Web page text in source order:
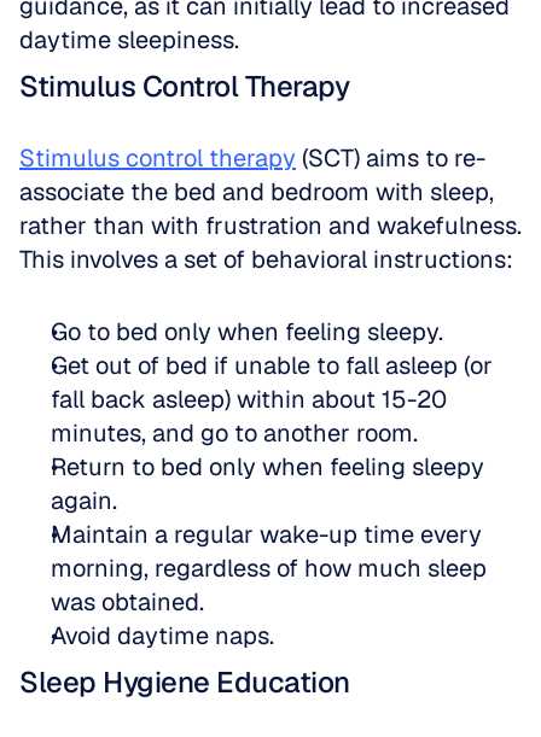
daytime sleepiness.
Stimulus Control Therapy
Stimulus control therapy (SCT) aims to re-
associate the bed and bedroom with sleep,
rather than with frustration and wakefulness.
This involves a set of behavioral instructions:
Go to bed only when feeling sleepy.
Get out of bed if unable to fall asleep (or
fall back asleep) within about 15-20
minutes, and go to another room.
Return to bed only when feeling sleepy
again.
Maintain a regular wake-up time every
morning, regardless of how much sleep
was obtained.
Avoid daytime naps.
Sleep Hygiene Education